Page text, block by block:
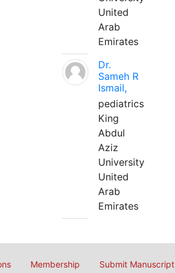
United
Arab
Emirates
Dr.
Sameh R
Ismail,
pediatrics
King
Abdul
Aziz
University
United
Arab
Emirates
Membership Submit Manuscript